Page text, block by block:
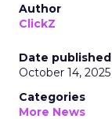
Author
ClickZ
Date published
October 14, 2025
Categories
More News